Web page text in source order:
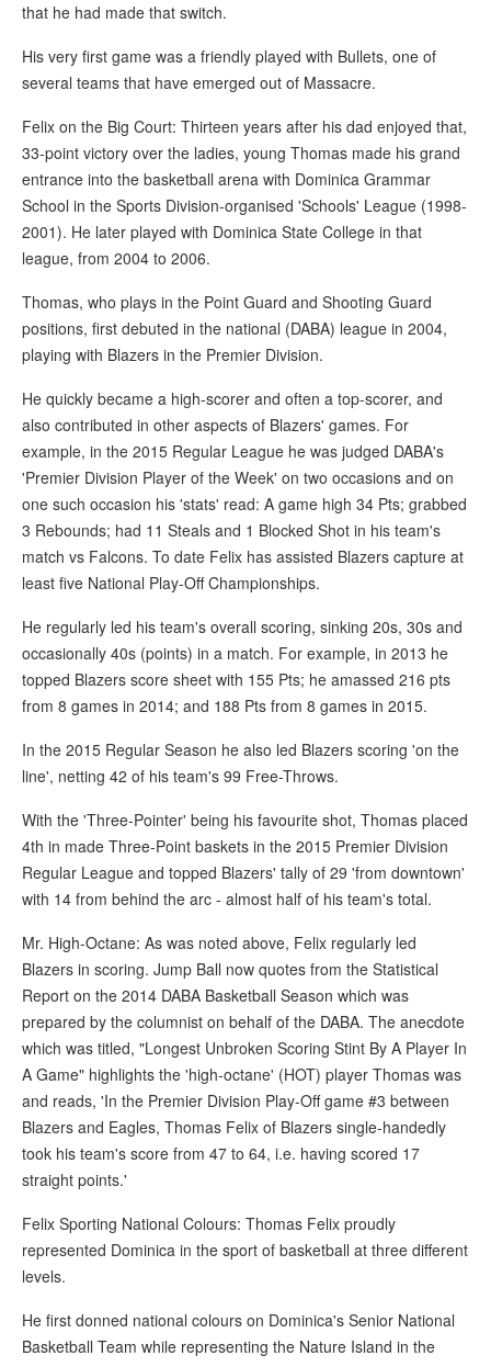
that he had made that switch.
His very first game was a friendly played with Bullets, one of
several teams that have emerged out of Massacre.
Felix on the Big Court: Thirteen years after his dad enjoyed that,
33-point victory over the ladies, young Thomas made his grand
entrance into the basketball arena with Dominica Grammar
School in the Sports Division-organised 'Schools' League (1998-
2001). He later played with Dominica State College in that
league, from 2004 to 2006.
Thomas, who plays in the Point Guard and Shooting Guard
positions, first debuted in the national (DABA) league in 2004,
playing with Blazers in the Premier Division.
He quickly became a high-scorer and often a top-scorer, and
also contributed in other aspects of Blazers' games. For
example, in the 2015 Regular League he was judged DABA's
'Premier Division Player of the Week' on two occasions and on
one such occasion his 'stats' read: A game high 34 Pts; grabbed
3 Rebounds; had 11 Steals and 1 Blocked Shot in his team's
match vs Falcons. To date Felix has assisted Blazers capture at
least five National Play-Off Championships.
He regularly led his team's overall scoring, sinking 20s, 30s and
occasionally 40s (points) in a match. For example, in 2013 he
topped Blazers score sheet with 155 Pts; he amassed 216 pts
from 8 games in 2014; and 188 Pts from 8 games in 2015.
In the 2015 Regular Season he also led Blazers scoring 'on the
line', netting 42 of his team's 99 Free-Throws.
With the 'Three-Pointer' being his favourite shot, Thomas placed
4th in made Three-Point baskets in the 2015 Premier Division
Regular League and topped Blazers' tally of 29 'from downtown'
with 14 from behind the arc - almost half of his team's total.
Mr. High-Octane: As was noted above, Felix regularly led
Blazers in scoring. Jump Ball now quotes from the Statistical
Report on the 2014 DABA Basketball Season which was
prepared by the columnist on behalf of the DABA. The anecdote
which was titled, "Longest Unbroken Scoring Stint By A Player In
A Game" highlights the 'high-octane' (HOT) player Thomas was
and reads, 'In the Premier Division Play-Off game #3 between
Blazers and Eagles, Thomas Felix of Blazers single-handedly
took his team's score from 47 to 64, i.e. having scored 17
straight points.'
Felix Sporting National Colours: Thomas Felix proudly
represented Dominica in the sport of basketball at three different
levels.
He first donned national colours on Dominica's Senior National
Basketball Team while representing the Nature Island in the